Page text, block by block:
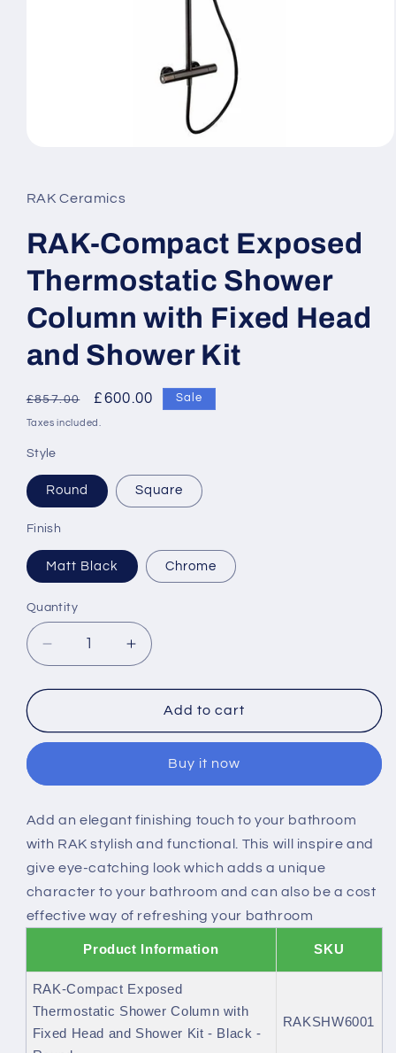
in
modal
RAK Ceramics
RAK-Compact Exposed
Thermostatic Shower
Column with Fixed Head
and Shower Kit
Regular
price
£857.00
Sale
price
£600.00 Sale
Taxes included.
Style
Round Square
Finish
Matt Black Chrome
Quantity
Decrease
quantity
for
Compact
Shower
with
Fixed
Head
and
Kit
Increase
quantity
for
RAK-
Compact
Thermostatic
Shower
with
Fixed
Head
and
Kit
Add to cart
Buy it now
Add an elegant finishing touch to your bathroom
with RAK stylish and functional. This will inspire and
give eye-catching look which adds a unique
character to your bathroom and can also be a cost
effective way of refreshing your bathroom
Product Information SKU
RAK-Compact Exposed
Thermostatic Shower Column with
Fixed Head and Shower Kit - Black -
RAKSHW6001